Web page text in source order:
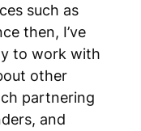
such as
then, I’ve
to work with
other
partnering
and